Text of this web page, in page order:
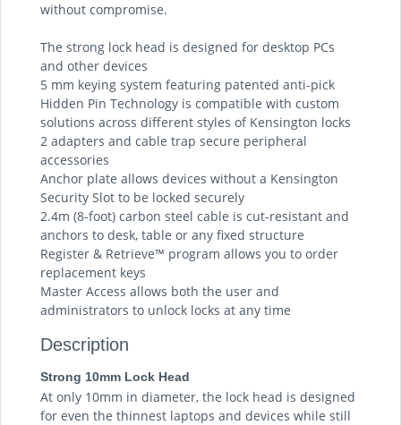
without compromise.
The strong lock head is designed for desktop PCs
and other devices
5 mm keying system featuring patented anti-pick
Hidden Pin Technology is compatible with custom
solutions across different styles of Kensington locks
2 adapters and cable trap secure peripheral
accessories
Anchor plate allows devices without a Kensington
Security Slot to be locked securely
2.4m (8-foot) carbon steel cable is cut-resistant and
anchors to desk, table or any fixed structure
Register & Retrieve™ program allows you to order
replacement keys
Master Access allows both the user and
administrators to unlock locks at any time
Description
Strong 10mm Lock Head
At only 10mm in diameter, the lock head is designed
for even the thinnest laptops and devices while still